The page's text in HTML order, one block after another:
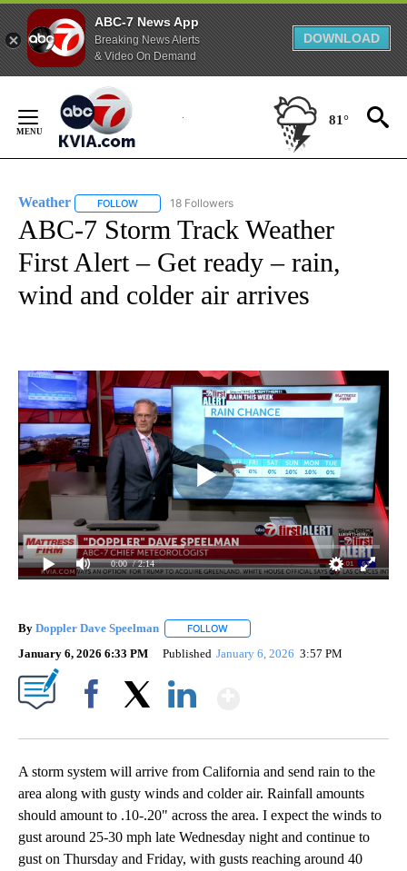
ABC-7 News App
Breaking News Alerts
& Video On Demand
DOWNLOAD
Content
81°
Weather FOLLOW FOLLOW "WEATHER" TO RECEIVE NOTIFICATIONS
18 Followers
ABC-7 Storm Track Weather
First Alert – Get ready – rain,
wind and colder air arrives
0:00 / 2:14
By Doppler Dave Speelman FOLLOW
January 6, 2026 6:33 PM Published January 6, 2026 3:57 PM
A storm system will arrive from California and send rain to the
area along with gusty winds and colder air. Rainfall amounts
should amount to .10-.20" across the area. I expect the winds to
gust around 25-30 mph late Wednesday night and continue to
gust on Thursday and Friday, with gusts reaching around 40